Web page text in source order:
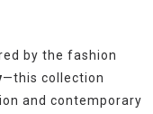
by the fashion
—this collection
and contemporary